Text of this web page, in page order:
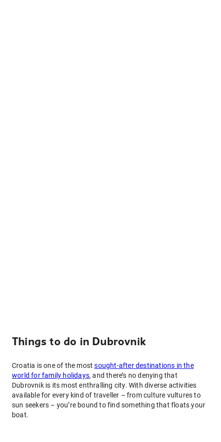
Things to do in Dubrovnik
Croatia is one of the mostsought-after destinations in the
world for family holidays, and there’s no denying that
Dubrovnik is its most enthralling city. With diverse activities
available for every kind of traveller – from culture vultures to
sun seekers – you’re bound to find something that floats your
boat.